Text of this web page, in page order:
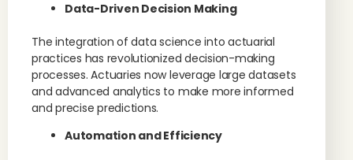
Data-Driven Decision Making
The integration of data science into actuarial
practices has revolutionized decision-making
processes. Actuaries now leverage large datasets
and advanced analytics to make more informed
and precise predictions.
Automation and Efficiency